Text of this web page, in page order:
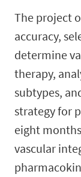
The project
accuracy,
determine
therapy,
subtypes,
strategy for
eight
vascular